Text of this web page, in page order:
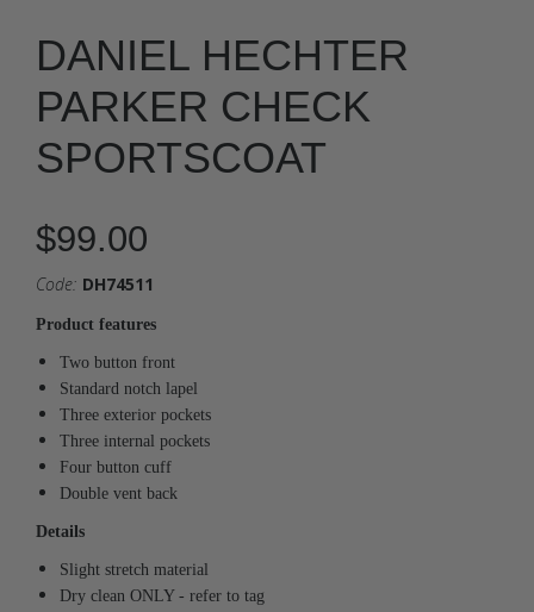
DANIEL HECHTER
PARKER CHECK
SPORTSCOAT
$99.00
Code: DH74511
Product features
Two button front
Standard notch lapel
Three exterior pockets
Three internal pockets
Four button cuff
Double vent back
Details
Slight stretch material
Dry clean ONLY - refer to tag